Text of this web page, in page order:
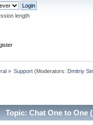
length
» Support(Moderators: Dmitriy
Topic: Chat One to One